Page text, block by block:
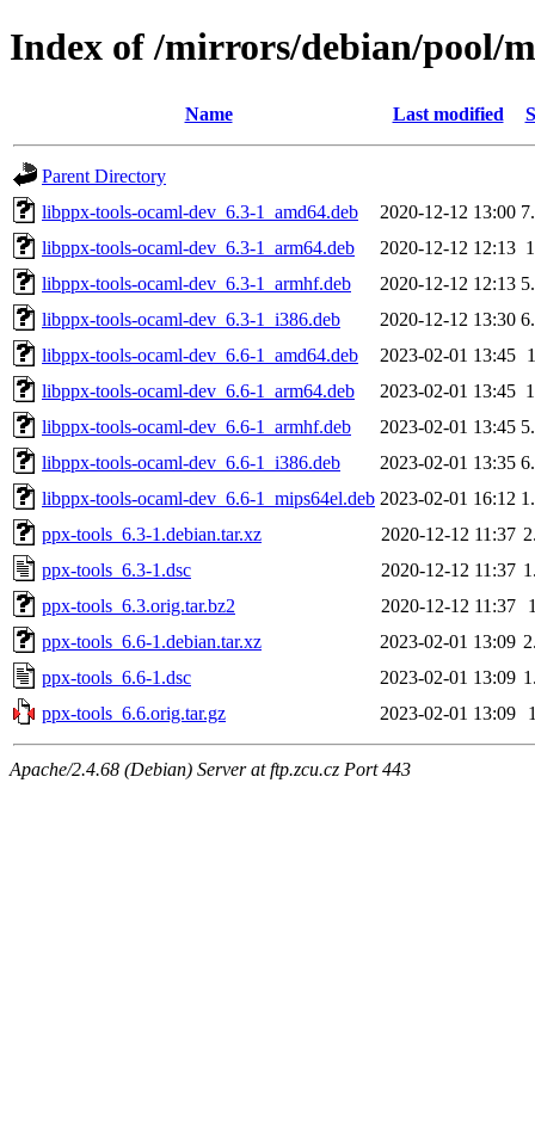
Index of /mirrors/debian/pool/
Name Last modified
Parent Directory
libppx-tools-ocaml-dev_6.3-1_amd64.deb
2020-12-12 13:00
libppx-tools-ocaml-dev_6.3-1_arm64.deb
2020-12-12 12:13
libppx-tools-ocaml-dev_6.3-1_armhf.deb
2020-12-12 12:13
libppx-tools-ocaml-dev_6.3-1_i386.deb
2020-12-12 13:30
libppx-tools-ocaml-dev_6.6-1_amd64.deb
2023-02-01 13:45
libppx-tools-ocaml-dev_6.6-1_arm64.deb
2023-02-01 13:45
libppx-tools-ocaml-dev_6.6-1_armhf.deb
2023-02-01 13:45
libppx-tools-ocaml-dev_6.6-1_i386.deb
2023-02-01 13:35
libppx-tools-ocaml-dev_6.6-1_mips64el.deb 2023-02-01 16:12
ppx-tools_6.3-1.debian.tar.xz
2020-12-12 11:37
ppx-tools_6.3-1.dsc
2020-12-12 11:37
ppx-tools_6.3.orig.tar.bz2
2020-12-12 11:37
ppx-tools_6.6-1.debian.tar.xz
2023-02-01 13:09
ppx-tools_6.6-1.dsc
2023-02-01 13:09
ppx-tools_6.6.orig.tar.gz
2023-02-01 13:09
Apache/2.4.68 (Debian) Server at ftp.zcu.cz Port 443